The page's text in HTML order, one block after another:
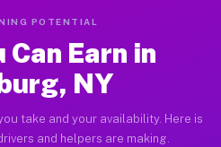
POTENTIAL
Can Earn in
NY
take and your availability. Here is
and helpers are making.